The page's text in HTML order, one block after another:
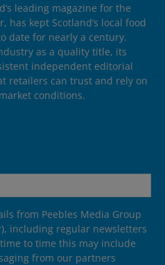
leading magazine for the
has kept Scotland’s local food
date for nearly a century.
as a quality title, its
independent editorial
retailers can trust and rely on
conditions.
from Peebles Media Group
including regular newsletters
to time this may include
from our partners